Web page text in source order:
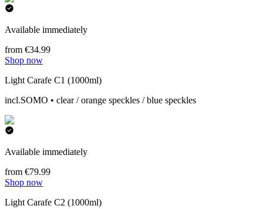
Available immediately
from €34.99
Shop now
Light Carafe C1 (1000ml)
incl.SOMO • clear / orange speckles / blue speckles
Available immediately
from €79.99
Shop now
Light Carafe C2 (1000ml)